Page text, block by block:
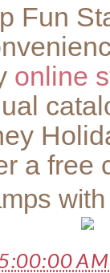
Fun
online
a free